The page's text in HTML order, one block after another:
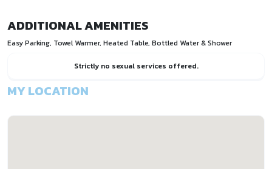
ADDITIONAL AMENITIES
Easy Parking, Towel Warmer, Heated Table, Bottled Water & Shower
Strictly no sexual services offered.
MY LOCATION